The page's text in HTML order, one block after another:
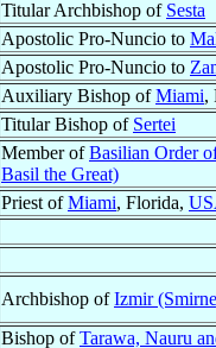
Titular Archbishop of Sesta
Apostolic Pro-Nuncio to
Apostolic Pro-Nuncio to
Auxiliary Bishop ofMiami,
Titular Bishop of Sertei
Member ofBasilian Order
Basil the Great)
Priest ofMiami, Florida,
Archbishop ofIzmir
Bishop ofTarawa, Nauru